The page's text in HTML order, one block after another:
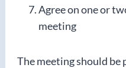
Agree on one or
meeting
The meeting should